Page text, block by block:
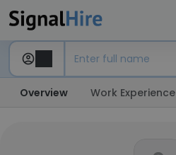
Overview Work Experience